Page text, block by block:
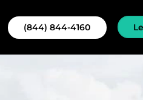
(844) 844-4160